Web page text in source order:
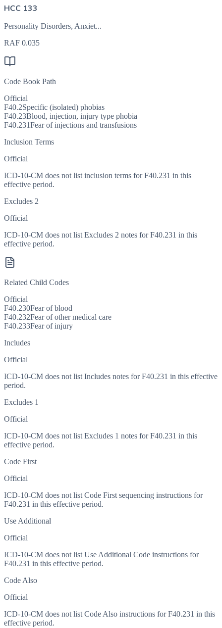
HCC 133
Personality Disorders, Anxiet...
RAF 0.035
Code Book Path
Official
F40.2Specific (isolated) phobias
F40.23Blood, injection, injury type phobia
F40.231Fear of injections and transfusions
Inclusion Terms
Official
ICD-10-CM does not list inclusion terms for F40.231 in this
effective period.
Excludes 2
Official
ICD-10-CM does not list Excludes 2 notes for F40.231 in this
effective period.
Related Child Codes
Official
F40.230Fear of blood
F40.232Fear of other medical care
F40.233Fear of injury
Includes
Official
ICD-10-CM does not list Includes notes for F40.231 in this effective
period.
Excludes 1
Official
ICD-10-CM does not list Excludes 1 notes for F40.231 in this
effective period.
Code First
Official
ICD-10-CM does not list Code First sequencing instructions for
F40.231 in this effective period.
Use Additional
Official
ICD-10-CM does not list Use Additional Code instructions for
F40.231 in this effective period.
Code Also
Official
ICD-10-CM does not list Code Also instructions for F40.231 in this
effective period.